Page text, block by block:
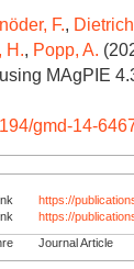
F.
Popp, A.
MAgPIE
gmd-14-
https://
https://
Journal Article